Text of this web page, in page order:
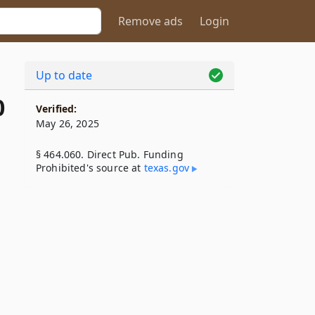
Remove ads Login
Up to date
Verified:
May 26, 2025
§ 464.060. Direct Pub. Funding
Prohibited's source at texas​.gov